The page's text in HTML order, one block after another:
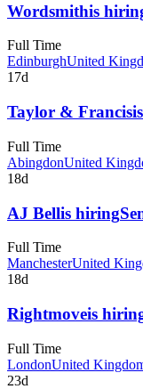
Wordsmithis
Full Time
EdinburghUnited
17d
Taylor & Francis
Full Time
AbingdonUnited
18d
AJ Bellis hiring
Full Time
ManchesterUnited
18d
Rightmoveis
Full Time
LondonUnited
23d